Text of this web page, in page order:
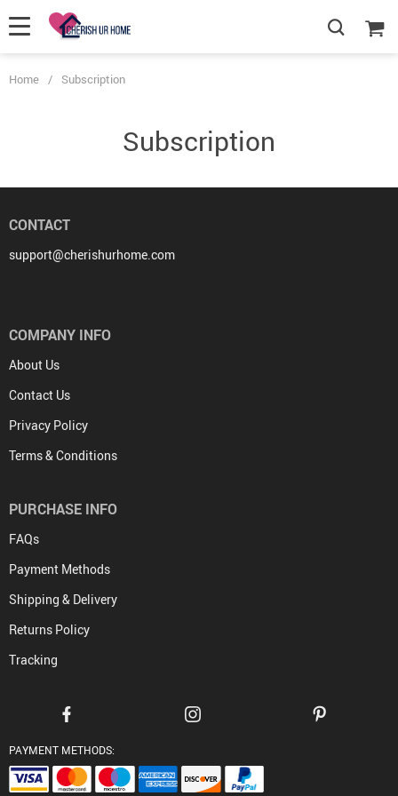
Home / Subscription
Subscription
CONTACT
support@cherishurhome.com
COMPANY INFO
About Us
Contact Us
Privacy Policy
Terms & Conditions
PURCHASE INFO
FAQs
Payment Methods
Shipping & Delivery
Returns Policy
Tracking
PAYMENT METHODS: